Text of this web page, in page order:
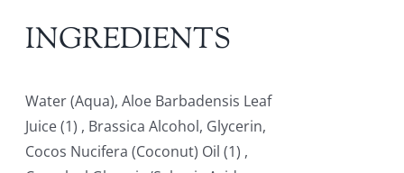
INGREDIENTS
Water (Aqua), Aloe Barbadensis Leaf
Juice (1) , Brassica Alcohol, Glycerin,
Cocos Nucifera (Coconut) Oil (1) ,